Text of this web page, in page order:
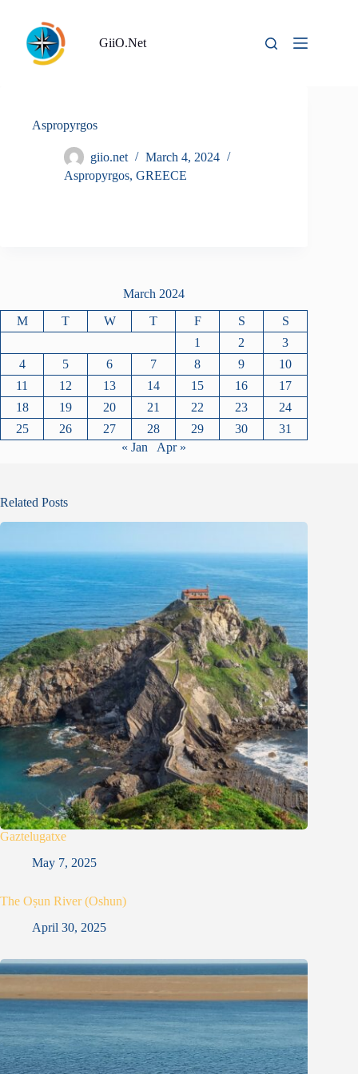
content
GiiO.Net
Aspropyrgos
giio.net
March 4, 2024
Aspropyrgos, GREECE
March 2024
M T W T F S
S
1
2
3
4
5 6 7 8 9
10
11
12 13 14 15 16
17
18
19 20 21 22 23
24
25
26 27 28 29 30
31
« Jan
Apr »
Related Posts
Gaztelugatxe
May 7, 2025
The Oṣun River (Oshun)
April 30, 2025